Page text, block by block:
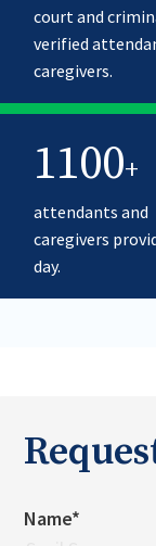
court and
verified
caregivers.
1100+
attendants and
caregivers
day.
Name*